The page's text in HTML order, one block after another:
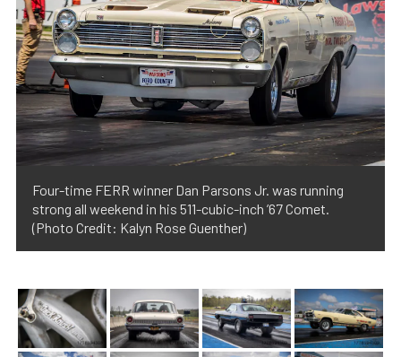
Four-time FERR winner Dan Parsons Jr. was running
strong all weekend in his 511-cubic-inch ’67 Comet.
(Photo Credit: Kalyn Rose Guenther)